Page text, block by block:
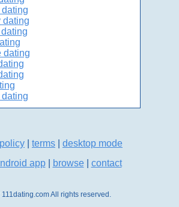
dating
dating
terms
desktop mode
app| browse| contact
All rights reserved.